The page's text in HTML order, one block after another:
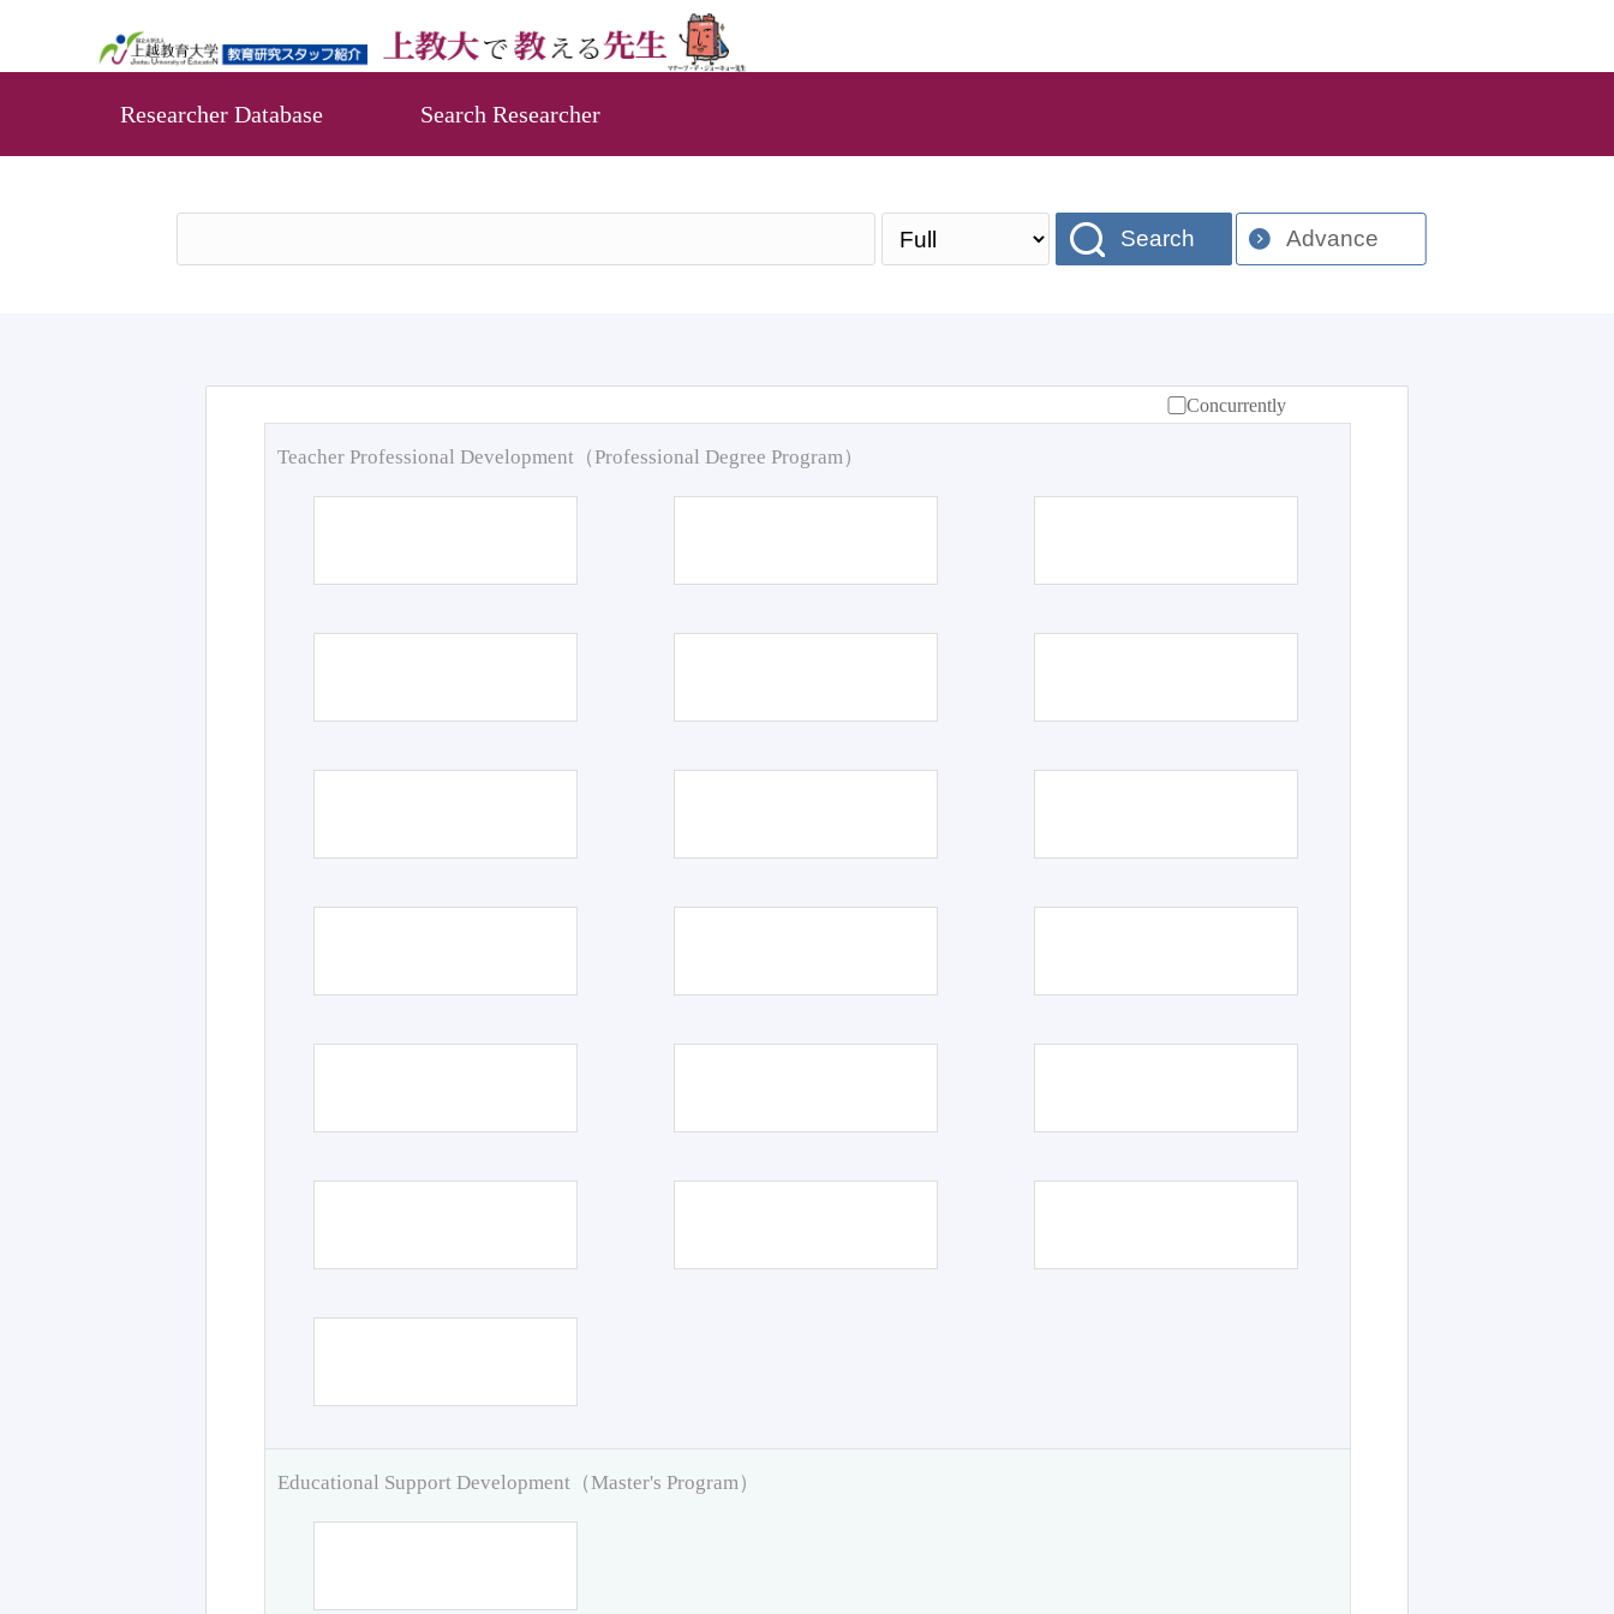
Researcher Database Search Researcher
Search Advance
Concurrently
Teacher Professional Development（Professional Degree Program）
Educational Support Development（Master's Program）